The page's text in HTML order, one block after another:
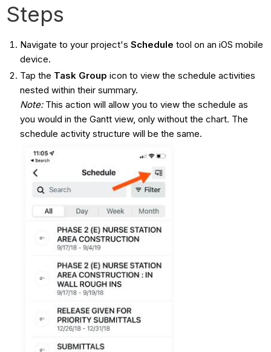
Steps
Navigate to your project's Schedule tool on an iOS mobile
device.
Tap the Task Group icon to view the schedule activities
nested within their summary.
Note:This action will allow you to view the schedule as
you would in the Gantt view, only without the chart. The
schedule activity structure will be the same.